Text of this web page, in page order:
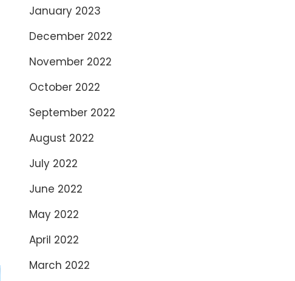
January 2023
December 2022
November 2022
October 2022
September 2022
August 2022
July 2022
June 2022
May 2022
April 2022
March 2022